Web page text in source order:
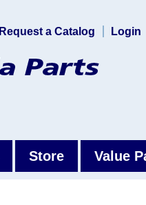
Request a Catalog Login
Store Value